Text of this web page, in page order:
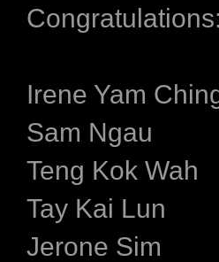
Congratulations:
Irene Yam
Sam
Teng Kok
Tay Kai
Jerone